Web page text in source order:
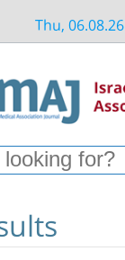
Thu, 06.08.26